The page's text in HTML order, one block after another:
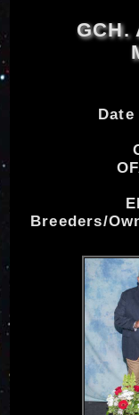
GCH.
Breeders/